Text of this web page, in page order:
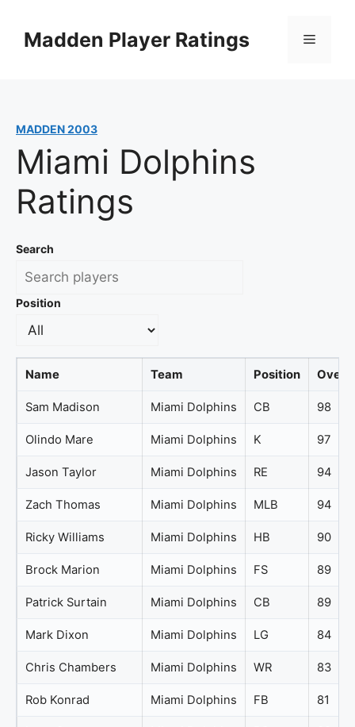
contentMadden Player Ratings Menu
MADDEN 2003
Miami Dolphins
Ratings
Search
Position
Name Team Position
Sam Madison Miami Dolphins CB 98
Olindo Mare Miami Dolphins K 97
Jason Taylor Miami Dolphins RE 94
Zach Thomas Miami Dolphins MLB 94
Ricky Williams Miami Dolphins HB 90
Brock Marion Miami Dolphins FS 89
Patrick Surtain Miami Dolphins CB 89
Mark Dixon Miami Dolphins LG 84
Chris Chambers Miami Dolphins WR 83
Rob Konrad Miami Dolphins FB 81